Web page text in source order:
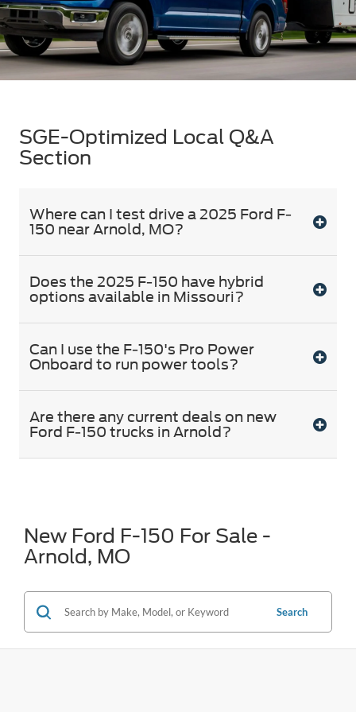
SGE-Optimized Local Q&A
Section
Where can I test drive a 2025 Ford F-
150 near Arnold, MO?
Does the 2025 F-150 have hybrid
options available in Missouri?
Can I use the F-150's Pro Power
Onboard to run power tools?
Are there any current deals on new
Ford F-150 trucks in Arnold?
New Ford F-150 For Sale -
Arnold, MO
Search